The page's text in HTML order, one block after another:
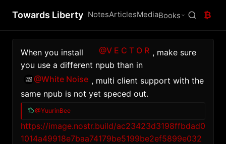
Towards Liberty NotesArticlesMediaBooks ₿
When you install @V E C T O R , make sure
you use a different npub than in
@White Noise , multi client support with the
same npub is not yet speced out.
@YuurinBee
https://image.nostr.build/ac23423d3198ffbdad0
1014a49918e7baa74179be5199be2ef5899e032